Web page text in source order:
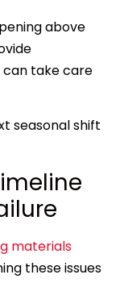
above
take care
seasonal shift
materials
these issues